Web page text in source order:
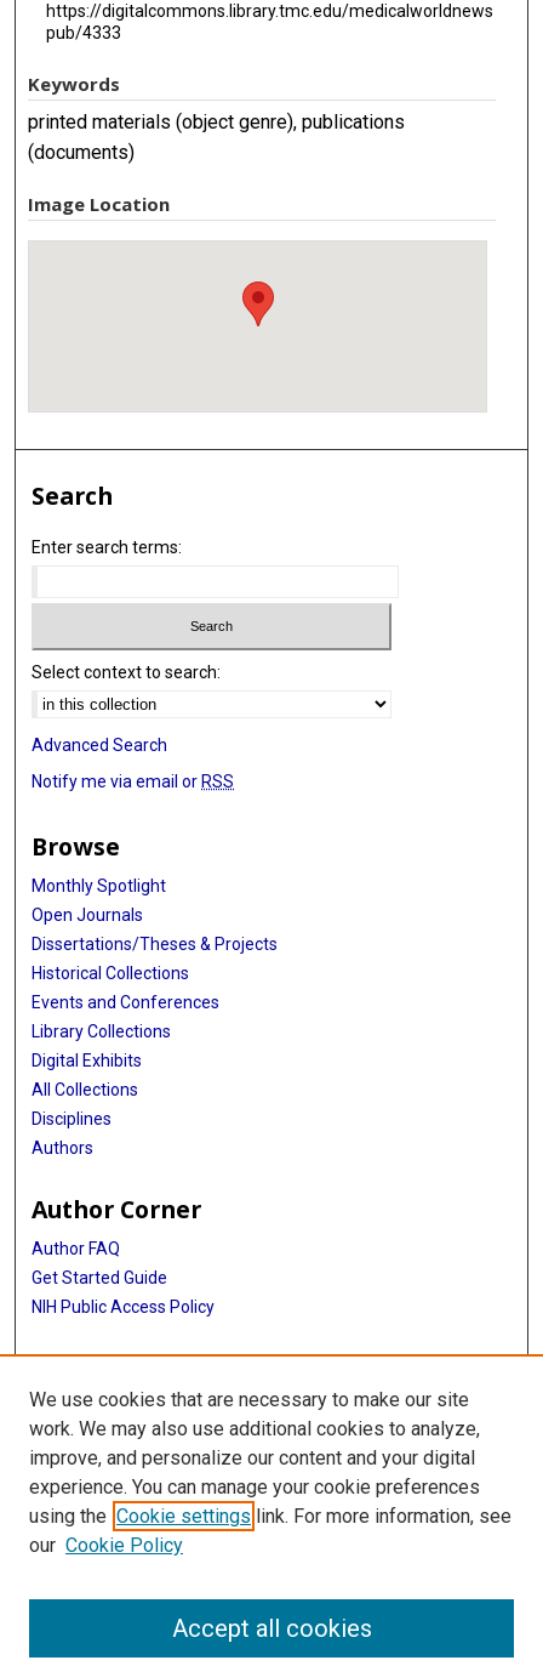
https://digitalcommons.library.tmc.edu/medicalworldnews
pub/4333
Keywords
printed materials (object genre), publications
(documents)
Image Location
Search
Enter search terms:
Select context to search:
Advanced Search
Notify me via email orRSS
Browse
Monthly Spotlight
Open Journals
Dissertations/Theses & Projects
Historical Collections
Events and Conferences
Library Collections
Digital Exhibits
All Collections
Disciplines
Authors
Author Corner
Author FAQ
Get Started Guide
NIH Public Access Policy
More Info
Medical World News Photograph Collection
Library
Texas Medical Center Library
McGovern Historical Center
713-795-4200
We use cookies that are necessary to make our site
work. We may also use additional cookies to analyze,
improve, and personalize our content and your digital
experience. You can manage your cookie preferences
using the Cookie settings link. For more information, see
our Cookie Policy
Accept all cookies